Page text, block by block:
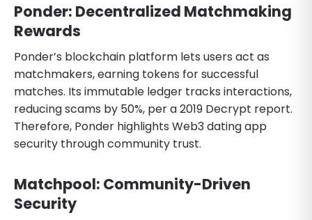
Ponder: Decentralized Matchmaking
Rewards
Ponder’s blockchain platform lets users act as
matchmakers, earning tokens for successful
matches. Its immutable ledger tracks interactions,
reducing scams by 50%, per a 2019 Decrypt report.
Therefore, Ponder highlights Web3 dating app
security through community trust.
Matchpool: Community-Driven
Security